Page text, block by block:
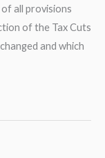
all provisions
of the Tax Cuts
and which